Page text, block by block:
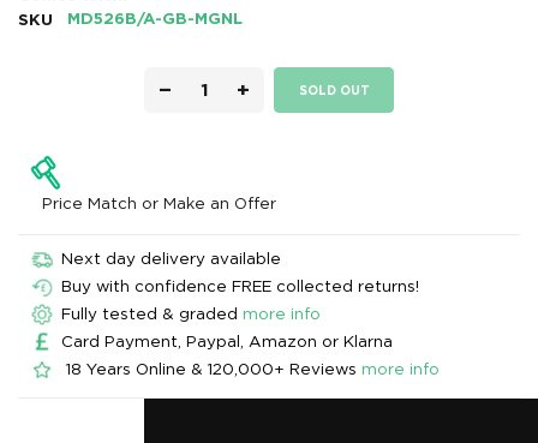
SKU
MD526B/A-GB-MGNL
− + SOLD OUT
Price Match or Make an Offer
Next day delivery available
Buy with confidence FREE collected returns!
Fully tested & graded more info
Card Payment, Paypal, Amazon or Klarna
18 Years Online & 120,000+ Reviews more info